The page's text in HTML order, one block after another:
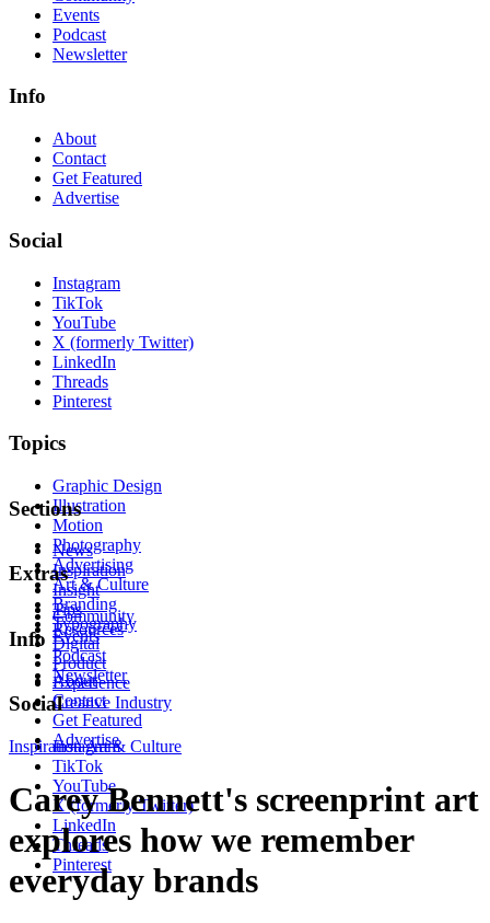
Events
Podcast
Newsletter
Info
About
Contact
Get Featured
Advertise
Social
Instagram
TikTok
YouTube
X (formerly Twitter)
LinkedIn
Threads
Pinterest
Topics
Graphic Design
Illustration
Motion
Photography
Advertising
Art & Culture
Branding
Typography
Digital
Product
Experience
Creative Industry
Sections
News
Inspiration
Insight
Tips
Resources
Extras
Community
Events
Podcast
Newsletter
Info
About
Contact
Get Featured
Advertise
Social
Instagram
TikTok
YouTube
X (formerly Twitter)
LinkedIn
Threads
Pinterest
InspirationArt & Culture
Carey Bennett's screenprint art
explores how we remember
everyday brands